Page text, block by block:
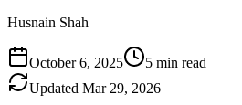
Husnain Shah
October 6, 2025
5 min read
Updated Mar 29, 2026